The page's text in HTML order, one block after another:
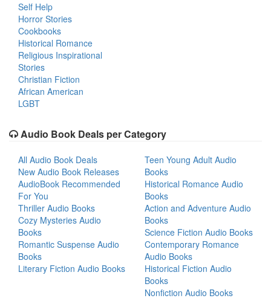
Self Help
Horror Stories
Cookbooks
Historical Romance
Religious Inspirational
Stories
Christian Fiction
African American
LGBT
Audio Book Deals per Category
All Audio Book Deals
New Audio Book Releases
AudioBook Recommended
For You
Thriller Audio Books
Cozy Mysteries Audio
Books
Romantic Suspense Audio
Books
Literary Fiction Audio Books
Teen Young Adult Audio
Books
Historical Romance Audio
Books
Action and Adventure Audio
Books
Science Fiction Audio Books
Contemporary Romance
Audio Books
Historical Fiction Audio
Books
Nonfiction Audio Books